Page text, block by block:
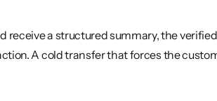
receive a structured summary, the
A cold transfer that forces the